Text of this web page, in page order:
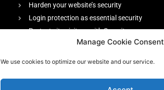
Manage Cookie Consent
We use cookies to optimize our website and our service.
Harden your website’s security
Login protection as essential security
Protect site visitors with Security
firewall